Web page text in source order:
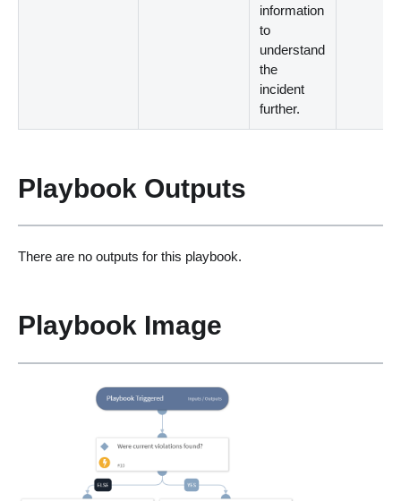
information
to
understand
the
incident
further.
Playbook Outputs
There are no outputs for this playbook.
Playbook Image